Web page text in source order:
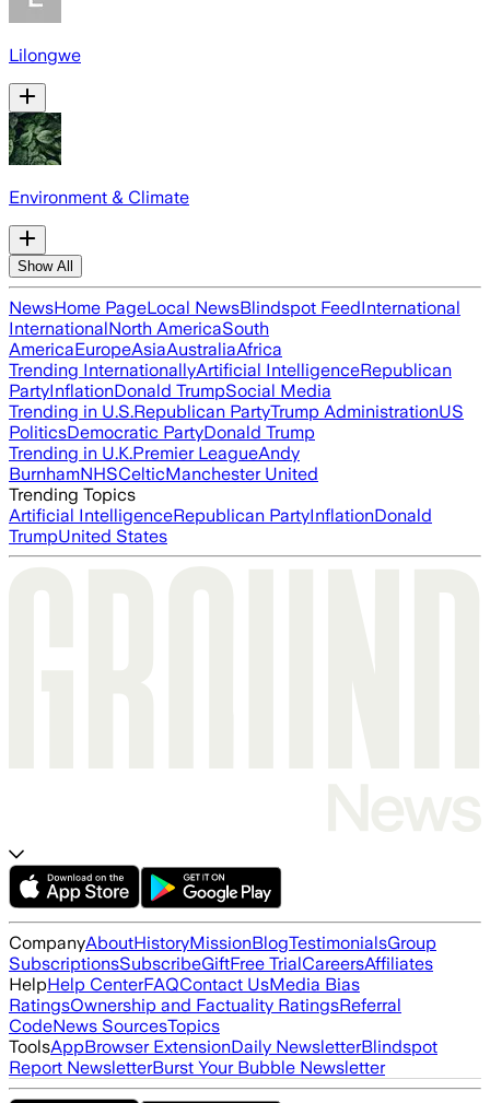
Lilongwe
Environment & Climate
Show All
NewsHome PageLocal NewsBlindspot FeedInternational
InternationalNorth AmericaSouth
AmericaEuropeAsiaAustraliaAfrica
Trending InternationallyArtificial IntelligenceRepublican
PartyInflationDonald TrumpSocial Media
Trending in U.S.Republican PartyTrump AdministrationUS
PoliticsDemocratic PartyDonald Trump
Trending in U.K.Premier LeagueAndy
BurnhamNHSCelticManchester United
Trending Topics
Artificial IntelligenceRepublican PartyInflationDonald
TrumpUnited States
CompanyAboutHistoryMissionBlogTestimonialsGroup
SubscriptionsSubscribeGiftFree TrialCareersAffiliates
HelpHelp CenterFAQContact UsMedia Bias
RatingsOwnership and Factuality RatingsReferral
CodeNews SourcesTopics
ToolsAppBrowser ExtensionDaily NewsletterBlindspot
Report NewsletterBurst Your Bubble Newsletter